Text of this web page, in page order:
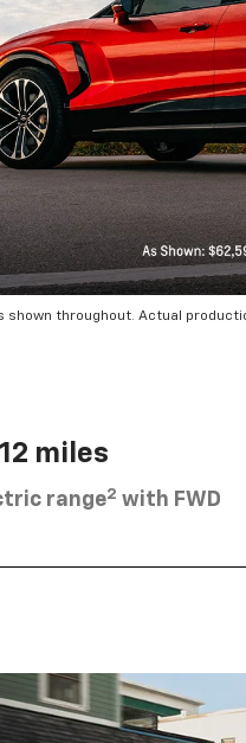
shown throughout. Actual
miles
range2 with FWD